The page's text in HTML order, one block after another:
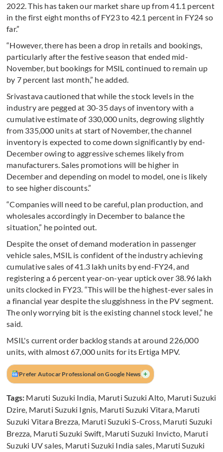
2022. This has taken our market share up from 41.1 percent
in the first eight months of FY23 to 42.1 percent in FY24 so
far.”
“However, there has been a drop in retails and bookings,
particularly after the festive season that ended mid-
November, but bookings for MSIL continued to remain up
by 7 percent last month,” he added.
Srivastava cautioned that while the stock levels in the
industry are pegged at 30-35 days of inventory with a
cumulative estimate of 330,000 units, degrowing slightly
from 335,000 units at start of November, the channel
inventory is expected to come down significantly by end-
December owing to aggressive schemes likely from
manufacturers. Sales promotions will be higher in
December and depending on model to model, one is likely
to see higher discounts.”
“Companies will need to be careful, plan production, and
wholesales accordingly in December to balance the
situation,” he pointed out.
Despite the onset of demand moderation in passenger
vehicle sales, MSIL is confident of the industry achieving
cumulative sales of 41.3 lakh units by end-FY24, and
registering a 6 percent year-on-year uptick over 38.96 lakh
units clocked in FY23. “This will be the highest-ever sales in
a financial year despite the sluggishness in the PV segment.
The only worrying bit is the existing channel stock level,” he
said.
MSIL's current order backlog stands at around 226,000
units, with almost 67,000 units for its Ertiga MPV.
Prefer Autocar Professional on Google News +
Tags: Maruti Suzuki India, Maruti Suzuki Alto, Maruti Suzuki
Dzire, Maruti Suzuki Ignis, Maruti Suzuki Vitara, Maruti
Suzuki Vitara Brezza, Maruti Suzuki S-Cross, Maruti Suzuki
Brezza, Maruti Suzuki Swift, Maruti Suzuki Invicto, Maruti
Suzuki UV sales, Maruti Suzuki India sales, Maruti Suzuki